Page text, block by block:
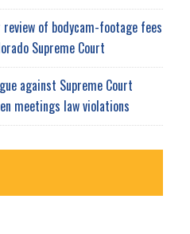
of bodycam-footage fees
Supreme Court
against Supreme Court
meetings law violations